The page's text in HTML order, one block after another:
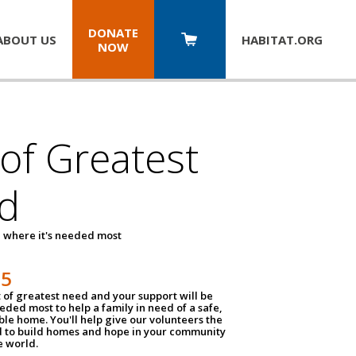
US
DONATE
NOW
HABITAT.ORG
Greatest
where it's needed most
of greatest need and your support will be
most to help a family in need of a safe,
home. You'll help give our volunteers the
to build homes and hope in your community
world.